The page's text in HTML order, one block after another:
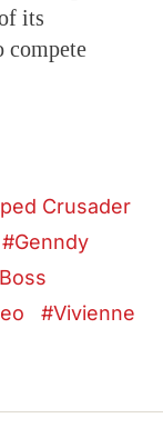
its
compete
Crusader
Genndy
Vivienne